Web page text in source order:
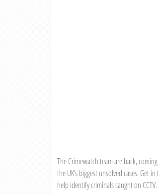
The Crimewatch team are back,
the UK’s biggest unsolved cases.
help identify criminals caught on